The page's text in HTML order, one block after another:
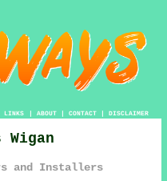
LINKS | ABOUT| CONTACT| DISCLAIMER
Wigan
and Installers